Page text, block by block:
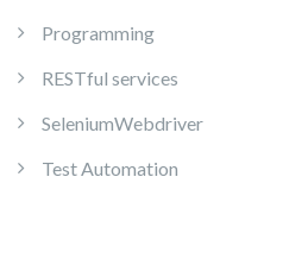
Programming
RESTful services
SeleniumWebdriver
Test Automation